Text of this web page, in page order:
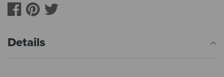
Details